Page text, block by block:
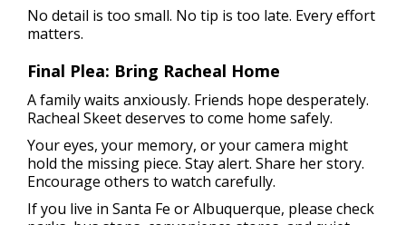
No detail is too small. No tip is too late. Every effort
matters.
Final Plea: Bring Racheal Home
A family waits anxiously. Friends hope desperately.
Racheal Skeet deserves to come home safely.
Your eyes, your memory, or your camera might
hold the missing piece. Stay alert. Share her story.
Encourage others to watch carefully.
If you live in Santa Fe or Albuquerque, please check